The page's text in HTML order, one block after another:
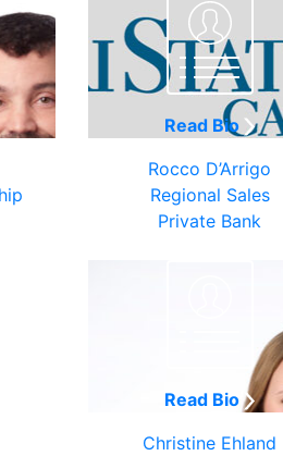
Read Bio
Rocco D’Arrigo
Regional Sales
Private Bank
Read Bio
Christine Ehland